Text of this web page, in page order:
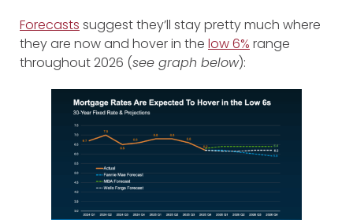
Forecasts suggest they’ll stay pretty much where
they are now and hover in the low 6% range
throughout 2026 (see graph below):